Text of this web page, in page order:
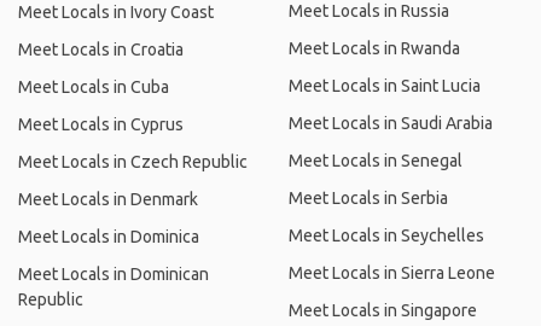
Meet Locals in Ivory Coast
Meet Locals in Croatia
Meet Locals in Cuba
Meet Locals in Cyprus
Meet Locals in Czech Republic
Meet Locals in Denmark
Meet Locals in Dominica
Meet Locals in Dominican
Republic
Meet Locals in Russia
Meet Locals in Rwanda
Meet Locals in Saint Lucia
Meet Locals in Saudi Arabia
Meet Locals in Senegal
Meet Locals in Serbia
Meet Locals in Seychelles
Meet Locals in Sierra Leone
Meet Locals in Singapore